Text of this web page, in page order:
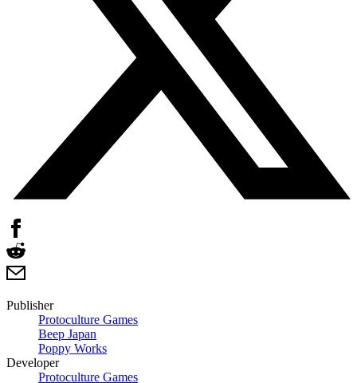
Publisher
Protoculture Games
Beep Japan
Poppy Works
Developer
Protoculture Games